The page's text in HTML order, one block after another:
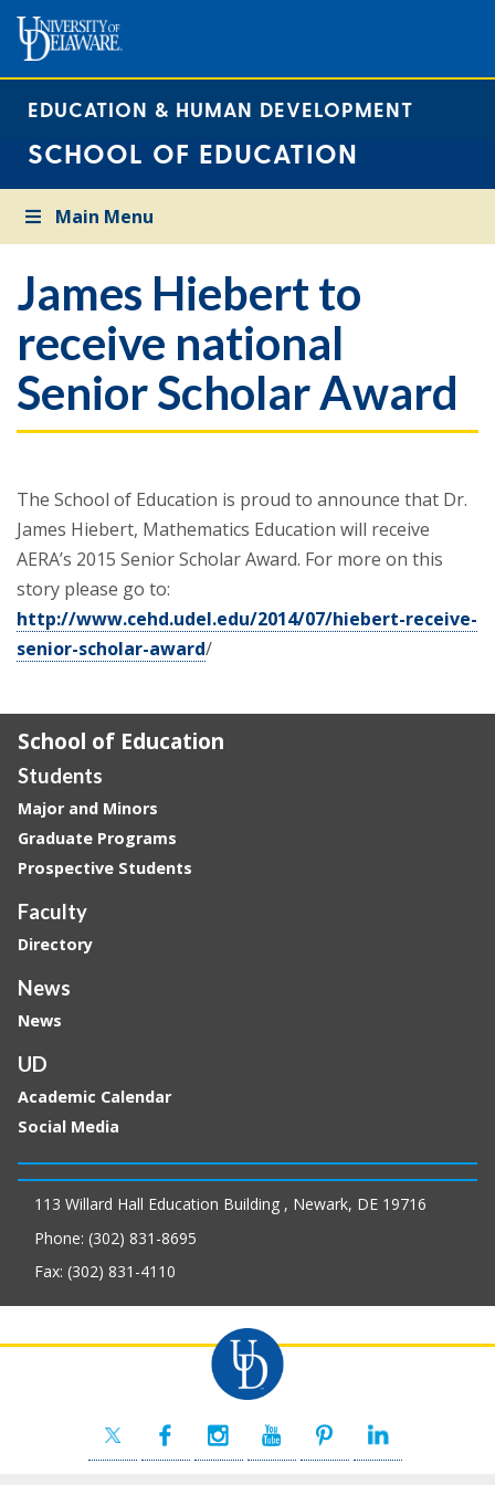
EDUCATION & HUMAN DEVELOPMENT
SCHOOL OF EDUCATION
Main Menu
James Hiebert to
receive national
Senior Scholar Award
The School of Education is proud to announce that Dr.
James Hiebert, Mathematics Education will receive
AERA’s 2015 Senior Scholar Award. For more on this
story please go to:
http://www.cehd.udel.edu/2014/07/hiebert-receive-
senior-scholar-award/
School of Education
Students
Major and Minors
Graduate Programs
Prospective Students
Faculty
Directory
News
News
UD
Academic Calendar
Social Media
113 Willard Hall Education Building , Newark, DE 19716
Phone: (302) 831-8695
Fax: (302) 831-4110